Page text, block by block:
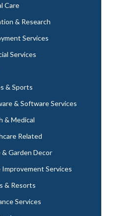
Care
& Research
Services
Services
& Sports
& Software Services
& Medical
Related
& Garden Decor
Improvement Services
& Resorts
Services